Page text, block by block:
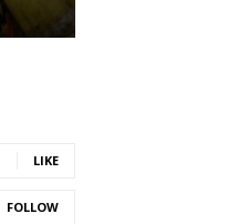
LIKE
FOLLOW